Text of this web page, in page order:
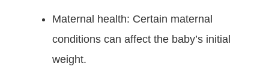
Maternal health: Certain maternal
conditions can affect the baby’s initial
weight.